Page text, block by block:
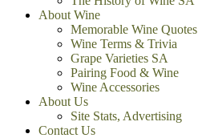
About Wine
Memorable Wine Quotes
Wine Terms & Trivia
Grape Varieties SA
Pairing Food & Wine
Wine Accessories
About Us
Site Stats, Advertising
Contact Us